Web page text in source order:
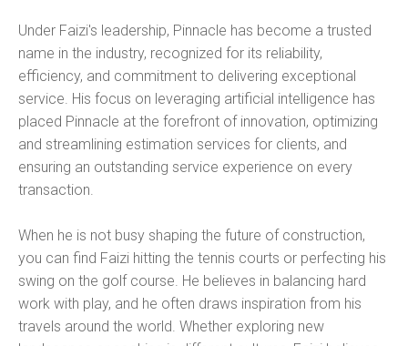
Under Faizi's leadership, Pinnacle has become a trusted
name in the industry, recognized for its reliability,
efficiency, and commitment to delivering exceptional
service. His focus on leveraging artificial intelligence has
placed Pinnacle at the forefront of innovation, optimizing
and streamlining estimation services for clients, and
ensuring an outstanding service experience on every
transaction.
When he is not busy shaping the future of construction,
you can find Faizi hitting the tennis courts or perfecting his
swing on the golf course. He believes in balancing hard
work with play, and he often draws inspiration from his
travels around the world. Whether exploring new